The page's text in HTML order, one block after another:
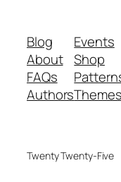
Blog
About
FAQs
Authors
Events
Shop
Themes
Twenty Twenty-Five